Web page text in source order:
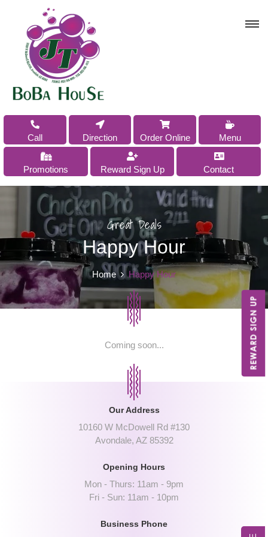
Call Direction Order Online Menu
Promotions Reward Sign Up Contact
Great Deals
Happy Hour
Home Happy Hour
Coming soon...
Our Address
10160 W McDowell Rd #130
Avondale, AZ 85392
Opening Hours
Mon - Thurs: 11am - 9pm
Fri - Sun: 11am - 10pm
Business Phone